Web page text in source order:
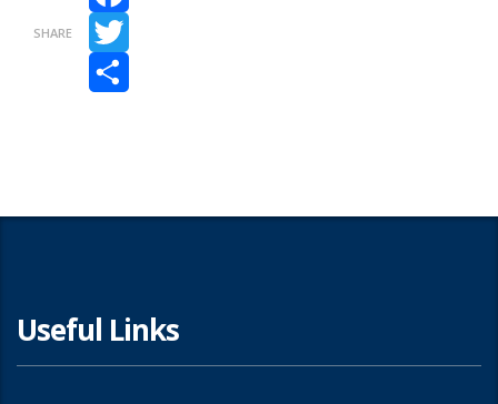
SHARE
Facebook
Twitter
Useful Links